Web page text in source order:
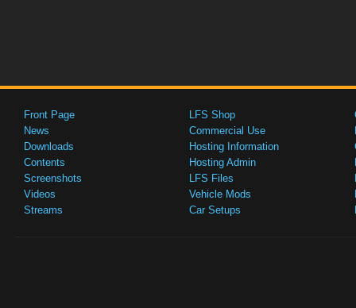
Front Page
News
Downloads
Contents
Screenshots
Videos
Streams
LFS Shop
Commercial Use
Hosting Information
Hosting Admin
LFS Files
Vehicle Mods
Car Setups